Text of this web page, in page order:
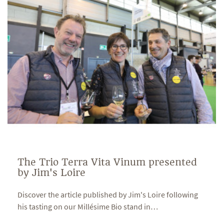
The Trio Terra Vita Vinum presented
by Jim's Loire
Discover the article published by Jim's Loire following
his tasting on our Millésime Bio stand in…